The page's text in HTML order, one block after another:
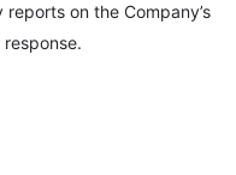
on the Company’s
response.